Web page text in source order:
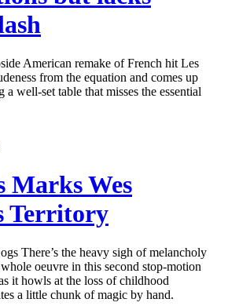
American remake of French hit Les
from the equation and comes up
well-set table that misses the essential
Marks Wes
Territory
There’s the heavy sigh of melancholy
oeuvre in this second stop-motion
it howls at the loss of childhood
a little chunk of magic by hand.